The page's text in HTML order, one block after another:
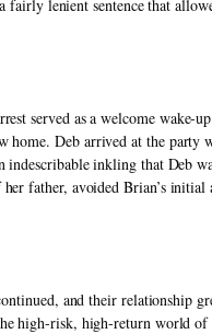
lenient sentence that
served as a welcome
home. Deb arrived at the
inkling that Deb
father, avoided Brian’s initial
and their relationship
high-risk, high-return world